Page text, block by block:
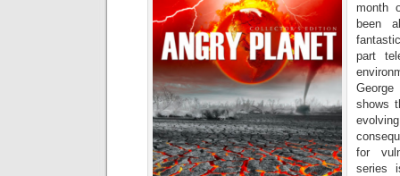
month
been
part
shows
for
series